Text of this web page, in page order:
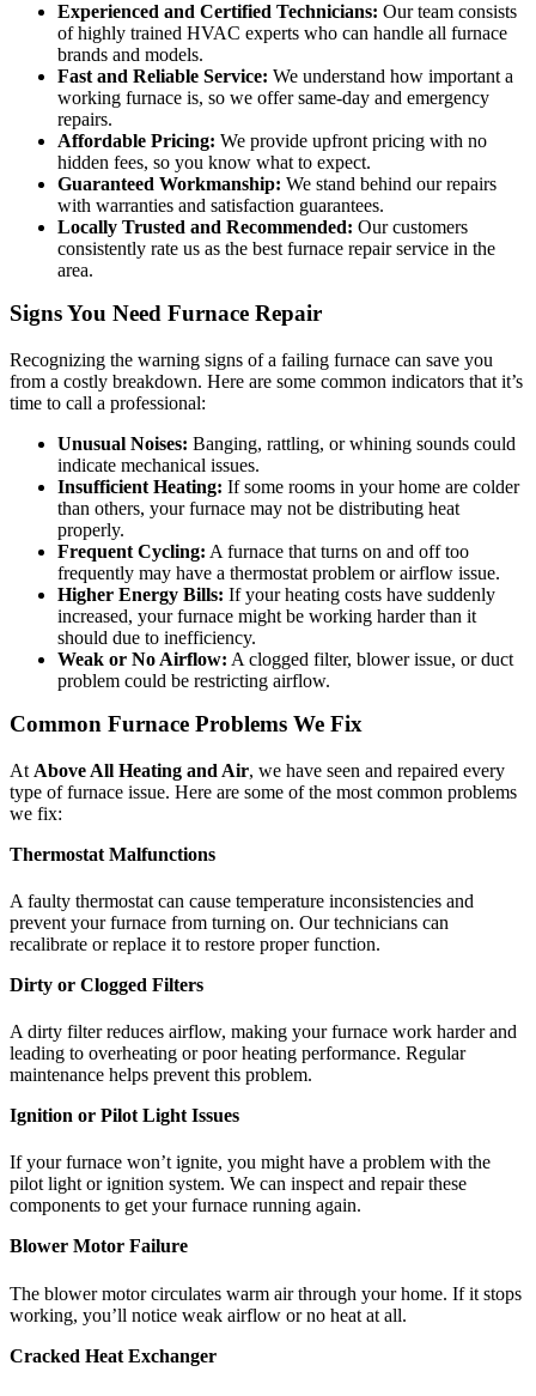
Experienced and Certified Technicians: Our team consists
of highly trained HVAC experts who can handle all furnace
brands and models.
Fast and Reliable Service: We understand how important a
working furnace is, so we offer same-day and emergency
repairs.
Affordable Pricing: We provide upfront pricing with no
hidden fees, so you know what to expect.
Guaranteed Workmanship: We stand behind our repairs
with warranties and satisfaction guarantees.
Locally Trusted and Recommended: Our customers
consistently rate us as the best furnace repair service in the
area.
Signs You Need Furnace Repair
Recognizing the warning signs of a failing furnace can save you
from a costly breakdown. Here are some common indicators that it’s
time to call a professional:
Unusual Noises: Banging, rattling, or whining sounds could
indicate mechanical issues.
Insufficient Heating: If some rooms in your home are colder
than others, your furnace may not be distributing heat
properly.
Frequent Cycling: A furnace that turns on and off too
frequently may have a thermostat problem or airflow issue.
Higher Energy Bills: If your heating costs have suddenly
increased, your furnace might be working harder than it
should due to inefficiency.
Weak or No Airflow: A clogged filter, blower issue, or duct
problem could be restricting airflow.
Common Furnace Problems We Fix
At Above All Heating and Air, we have seen and repaired every
type of furnace issue. Here are some of the most common problems
we fix:
Thermostat Malfunctions
A faulty thermostat can cause temperature inconsistencies and
prevent your furnace from turning on. Our technicians can
recalibrate or replace it to restore proper function.
Dirty or Clogged Filters
A dirty filter reduces airflow, making your furnace work harder and
leading to overheating or poor heating performance. Regular
maintenance helps prevent this problem.
Ignition or Pilot Light Issues
If your furnace won’t ignite, you might have a problem with the
pilot light or ignition system. We can inspect and repair these
components to get your furnace running again.
Blower Motor Failure
The blower motor circulates warm air through your home. If it stops
working, you’ll notice weak airflow or no heat at all.
Cracked Heat Exchanger